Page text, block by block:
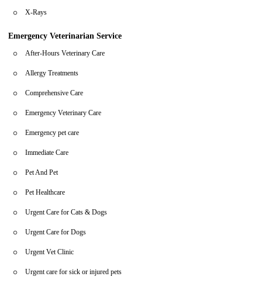
X-Rays
Emergency Veterinarian Service
After-Hours Veterinary Care
Allergy Treatments
Comprehensive Care
Emergency Veterinary Care
Emergency pet care
Immediate Care
Pet And Pet
Pet Healthcare
Urgent Care for Cats & Dogs
Urgent Care for Dogs
Urgent Vet Clinic
Urgent care for sick or injured pets